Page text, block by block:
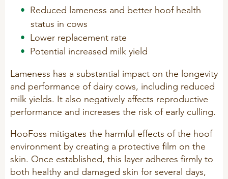
VITAMINS & MINERALS
Pigs
Cattle
Poultry
SUPPLEMENTARY PRODUCTS
Technology and Data
Work routines
Housing
Knowledge sharing
FARM SOLUTIONS
Ruminants
Pigs
Poultry
COOKIE POLICY
QUALITY MANAGEMENT
CSR
CONTACT VILOFOSS
FIND DEALER
Reduced lameness and better hoof health
status in cows
Lower replacement rate
Potential increased milk yield
Lameness has a substantial impact on the longevity
and performance of dairy cows, including reduced
milk yields. It also negatively affects reproductive
performance and increases the risk of early culling.
HooFoss mitigates the harmful effects of the hoof
environment by creating a protective film on the
skin. Once established, this layer adheres firmly to
both healthy and damaged skin for several days,